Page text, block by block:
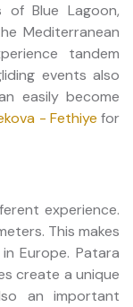
of Blue Lagoon,
Mediterranean
tandem
events also
easily become
- Fethiye for
experience.
This makes
Europe. Patara
create a unique
an important